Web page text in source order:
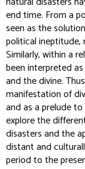
end time. From a
seen as the
political ineptitude,
Similarly, within a
been interpreted
and the divine.
manifestation of
and as a prelude
explore the
disasters and the
distant and
period to the